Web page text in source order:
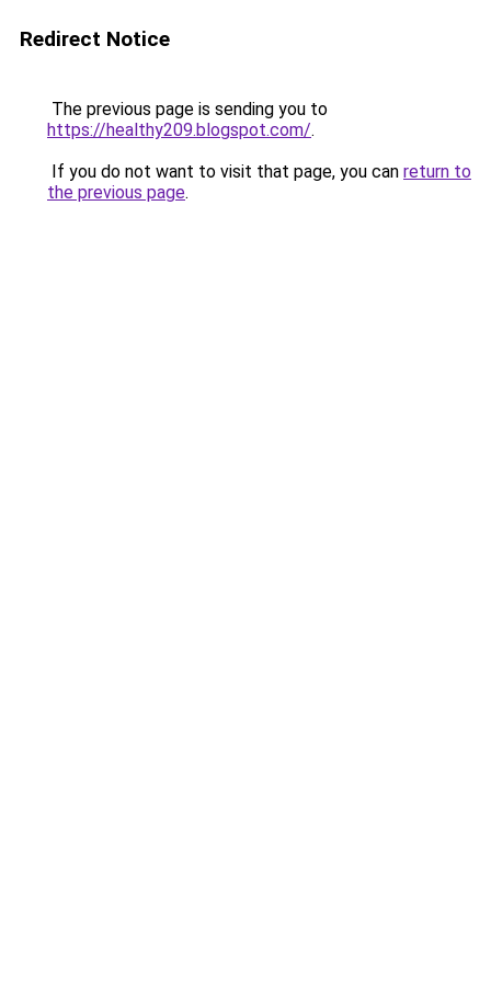
Redirect Notice
The previous page is sending you to
https://healthy209.blogspot.com/.
If you do not want to visit that page, you can return to
the previous page.